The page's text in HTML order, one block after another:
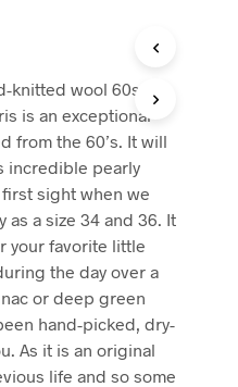
I
N
T
E
C
A
R
.
knitted wool 60s
is an exceptional
from the 60’s. It will
incredible pearly
sight when we
as a size 34 and 36. It
your favorite little
the day over a
or deep green
hand-picked, dry-
As it is an original
life and so some